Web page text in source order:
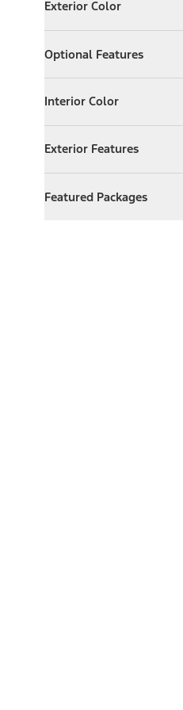
Exterior Color
Expand Exterior Color
Optional Features
ExpandOptional Features
Interior Color
Expand Interior Color
Exterior Features
Expand Exterior Features
Featured Packages
ExpandFeatured Packages